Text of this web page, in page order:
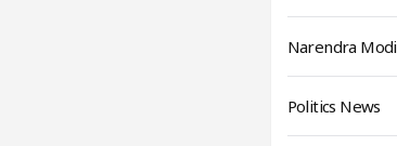
Narendra Modi
Politics News